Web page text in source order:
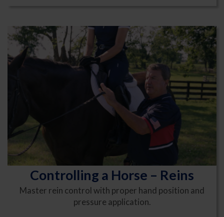
Controlling a Horse – Reins
Master rein control with proper hand position and
pressure application.